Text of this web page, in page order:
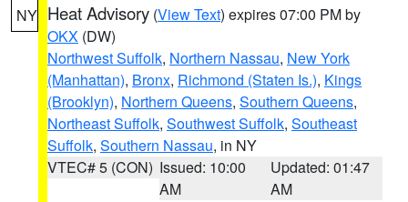
NY Heat Advisory (View Text) expires 07:00 PM by
OKX (DW)
Northwest Suffolk, Northern Nassau, New York
(Manhattan), Bronx, Richmond (Staten Is.), Kings
(Brooklyn), Northern Queens, Southern Queens,
Northeast Suffolk, Southwest Suffolk, Southeast
Suffolk, Southern Nassau, in NY
VTEC# 5 (CON) Issued: 10:00
AM
Updated: 01:47
AM